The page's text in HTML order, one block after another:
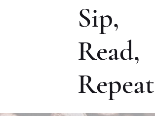
Sip,
Read,
Repeat